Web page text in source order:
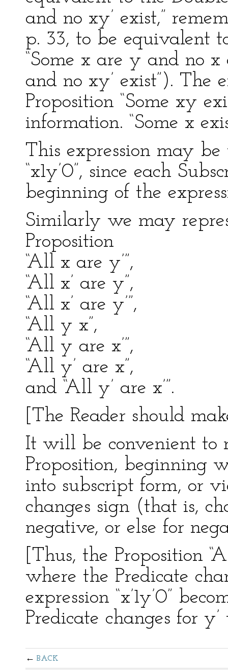
and no xy’ exist,”
p. 33, to be equivalent
“Some x are y and no x
and no xy’ exist”). The
Proposition “Some xy
information. “Some x
This expression may
“x1y’0”, since each
beginning of the
Similarly we may
Proposition
“All x are y’”,
“All x’ are y”,
“All x’ are y’”,
“All y x”,
“All y are x’”,
“All y’ are x”,
and “All y’ are x’”.
[The Reader should
It will be convenient to
Proposition, beginning
into subscript form, or
changes sign (that is,
negative, or else for
[Thus, the Proposition
where the Predicate
expression “x’1y’0”
Predicate changes for
BACK